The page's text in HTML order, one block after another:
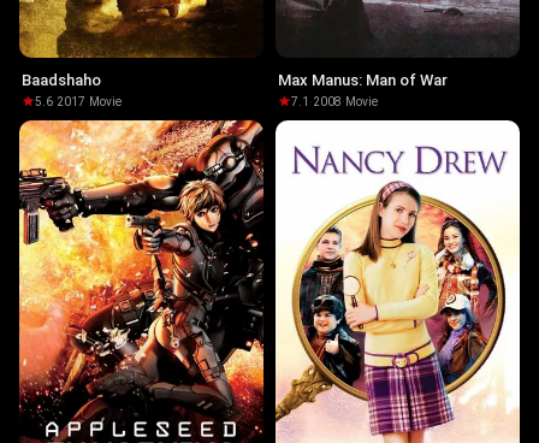
Baadshaho
5.6·2017· Movie
Max Manus: Man of War
7.1 ·2008· Movie